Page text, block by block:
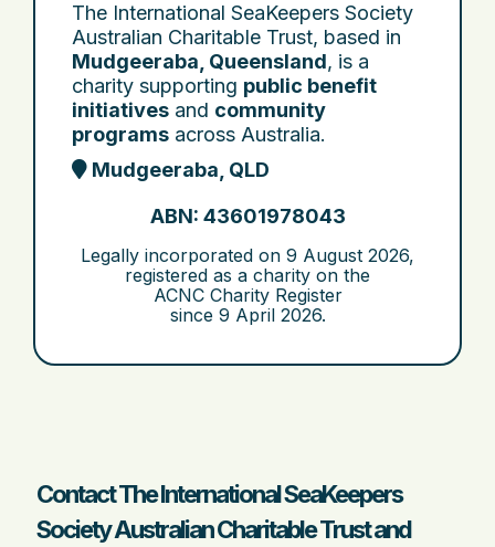
The International SeaKeepers Society
Australian Charitable Trust, based in
Mudgeeraba, Queensland, is a
charity supporting public benefit
initiatives and community
programs across Australia.
Mudgeeraba, QLD
ABN: 43601978043
Legally incorporated on 9 August 2026,
registered as a charity on the
ACNC Charity Register
since 9 April 2026.
Contact The International SeaKeepers
Society Australian Charitable Trust and